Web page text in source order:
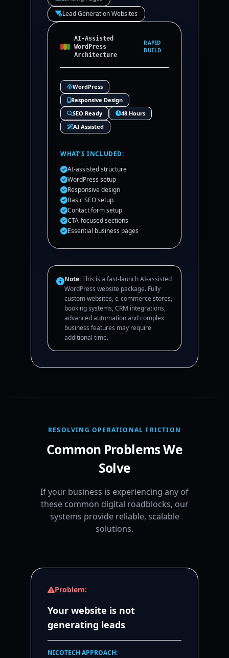
Lead Generation Websites
AI-Assisted
WordPress
Architecture
RAPID
BUILD
WordPress
Responsive Design
SEO Ready
48 Hours
AI Assisted
WHAT’S INCLUDED:
AI-assisted structure
WordPress setup
Responsive design
Basic SEO setup
Contact form setup
CTA-focused sections
Essential business pages
Note:This is a fast-launch AI-assisted
WordPress website package. Fully
custom websites, e-commerce stores,
booking systems, CRM integrations,
advanced automation and complex
business features may require
additional time.
RESOLVING OPERATIONAL FRICTION
Common Problems We
Solve
If your business is experiencing any of
these common digital roadblocks, our
systems provide reliable, scalable
solutions.
Problem:
Your website is not
generating leads
NICOTECH APPROACH: